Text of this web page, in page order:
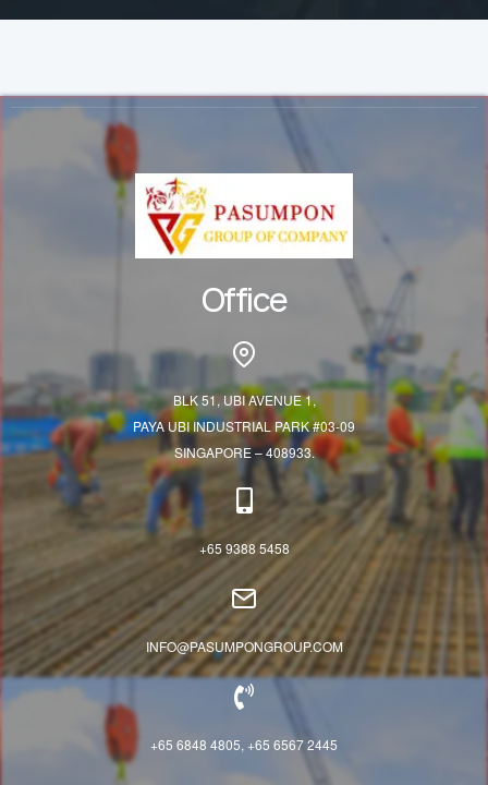
Office
BLK 51, UBI AVENUE 1,
PAYA UBI INDUSTRIAL PARK #03-09
SINGAPORE – 408933.
+65 9388 5458
INFO@PASUMPONGROUP.COM
+65 6848 4805, +65 6567 2445